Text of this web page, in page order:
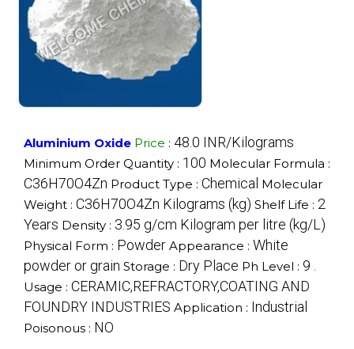
Aluminium Oxide Price : 48.0 INR/Kilograms
Minimum Order Quantity : 100 Molecular Formula :
C36H70O4Zn Product Type : Chemical Molecular
Weight : C36H70O4Zn Kilograms (kg) Shelf Life : 2
Years Density : 3.95 g/cm Kilogram per litre (kg/L)
Physical Form : Powder Appearance : White
powder or grain Storage : Dry Place Ph Level : 9 .
Usage : CERAMIC,REFRACTORY,COATING AND
FOUNDRY INDUSTRIES Application : Industrial
Poisonous : NO